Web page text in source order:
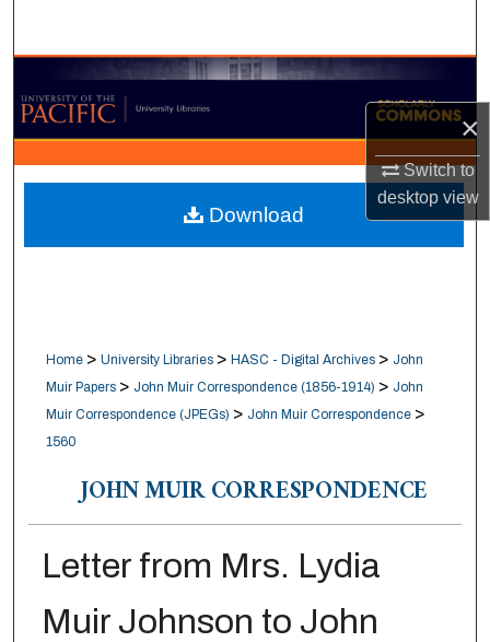
×
Switch to
desktopview
Browse Collections
My Account
About
Digital Commons Network™
Home > University Libraries > HASC - Digital Archives > John
Muir Papers > John Muir Correspondence (1856-1914) > John
Muir Correspondence (JPEGs) > John Muir Correspondence >
1560
JOHN MUIR CORRESPONDENCE
Letter from Mrs. Lydia
Muir Johnson to John
Download